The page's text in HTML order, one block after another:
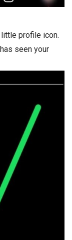
profile icon.
seen your